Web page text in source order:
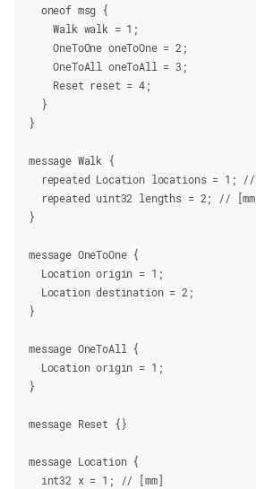
  oneof
msg {
    Walk
walk = 1 ;
    OneToOne
oneToOne = 2 ;
    OneToAll
oneToAll = 3 ;
    Reset
reset = 4;
  }
}
message Walk {
  repeated
Location locations = 1 ; //
  repeated
uint32 lengths = 2;
//
}
message OneToOne {
  Location
origin = 1 ;
  Location
destination = 2 ;
}
message OneToAll {
  Location
origin = 1 ;
}
message Reset {}
message Location {
  int32
x = 1 ;
// [mm]